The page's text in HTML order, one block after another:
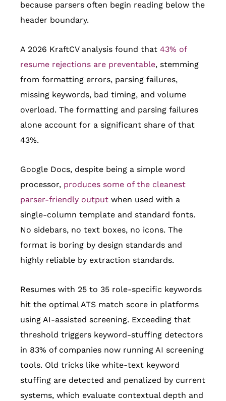
because parsers often begin reading below the
header boundary.
A 2026 KraftCV analysis found that 43% of
resume rejections are preventable, stemming
from formatting errors, parsing failures,
missing keywords, bad timing, and volume
overload. The formatting and parsing failures
alone account for a significant share of that
43%.
Google Docs, despite being a simple word
processor, produces some of the cleanest
parser-friendly output when used with a
single-column template and standard fonts.
No sidebars, no text boxes, no icons. The
format is boring by design standards and
highly reliable by extraction standards.
Resumes with 25 to 35 role-specific keywords
hit the optimal ATS match score in platforms
using AI-assisted screening. Exceeding that
threshold triggers keyword-stuffing detectors
in 83% of companies now running AI screening
tools. Old tricks like white-text keyword
stuffing are detected and penalized by current
systems, which evaluate contextual depth and